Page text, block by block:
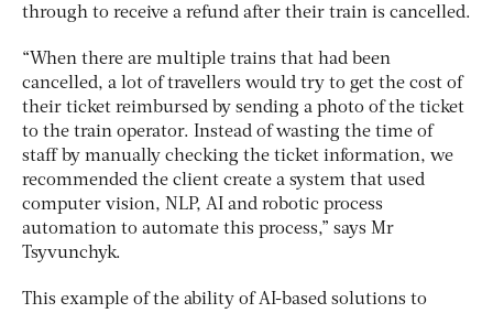
through to receive a refund after their train is cancelled.
“When there are multiple trains that had been
cancelled, a lot of travellers would try to get the cost of
their ticket reimbursed by sending a photo of the ticket
to the train operator. Instead of wasting the time of
staff by manually checking the ticket information, we
recommended the client create a system that used
computer vision, NLP, AI and robotic process
automation to automate this process,” says Mr
Tsyvunchyk.
This example of the ability of AI-based solutions to